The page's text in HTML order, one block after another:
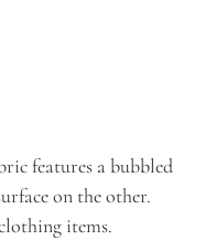
features a bubbled
on the other.
items.